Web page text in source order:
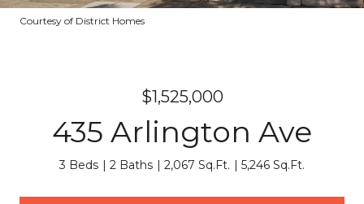
Courtesy of District Homes
$1,525,000
435 Arlington Ave
3 Beds 2 Baths 2,067 Sq.Ft. 5,246 Sq.Ft.